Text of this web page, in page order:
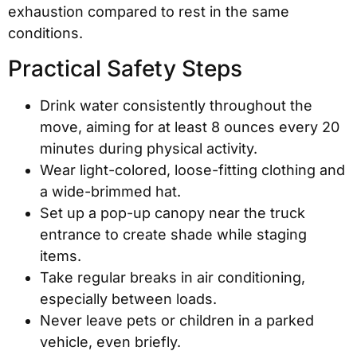
exhaustion compared to rest in the same
conditions.
Practical Safety Steps
Drink water consistently throughout the
move, aiming for at least 8 ounces every 20
minutes during physical activity.
Wear light-colored, loose-fitting clothing and
a wide-brimmed hat.
Set up a pop-up canopy near the truck
entrance to create shade while staging
items.
Take regular breaks in air conditioning,
especially between loads.
Never leave pets or children in a parked
vehicle, even briefly.